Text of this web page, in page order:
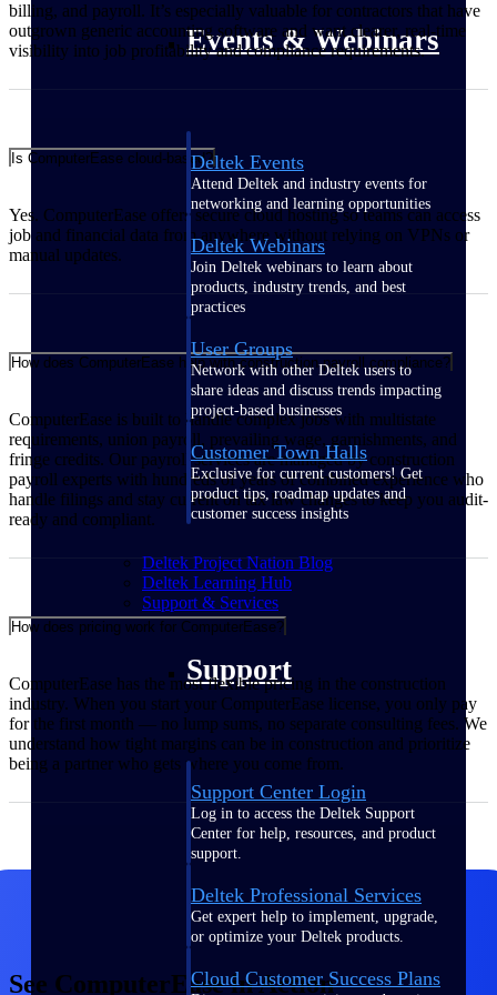
Events & Webinars
Deltek Events
Attend Deltek and industry events for
networking and learning opportunities
Deltek Webinars
Join Deltek webinars to learn about
products, industry trends, and best
practices
User Groups
Network with other Deltek users to
share ideas and discuss trends impacting
project-based businesses
Customer Town Halls
Exclusive for current customers! Get
product tips, roadmap updates and
customer success insights
Deltek Project Nation Blog
Deltek Learning Hub
Support & Services
Support
Support Center Login
Log in to access the Deltek Support
Center for help, resources, and product
support.
Deltek Professional Services
Get expert help to implement, upgrade,
or optimize your Deltek products.
Cloud Customer Success Plans
billing, and payroll. It’s especially valuable for contractors that have
outgrown generic accounting software and want clearer, real‑time
visibility into job profitability and compliance requirements.
Is ComputerEase cloud-based?
Yes. ComputerEase offers secure cloud hosting so teams can access
job and financial data from anywhere without relying on VPNs or
manual updates.
How does ComputerEase help with construction payroll compliance?
ComputerEase is built to handle complex jobs with multistate
requirements, union payroll, prevailing wage, garnishments, and
fringe credits. Our payroll services are managed by construction
payroll experts with hundreds of years of combined experience who
handle filings and stay current on tax law changes to keep you audit-
ready and compliant.
How does pricing work for ComputerEase?
ComputerEase has the most flexible pricing in the construction
industry. When you start your ComputerEase license, you only pay
for the first month — no lump sums, no separate consulting fees. We
understand how tight margins can be in construction and prioritize
being a partner who gets where you come from.
See ComputerEase in Action